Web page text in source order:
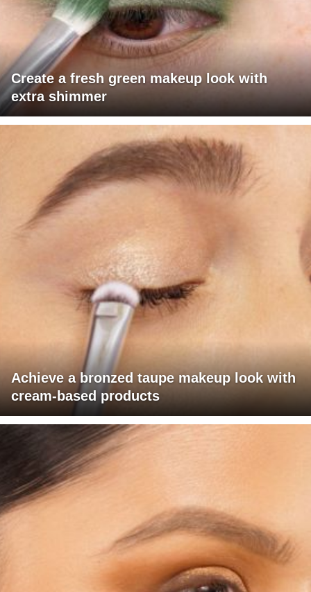
Create a fresh green makeup look with
extra shimmer
Achieve a bronzed taupe makeup look with
cream-based products